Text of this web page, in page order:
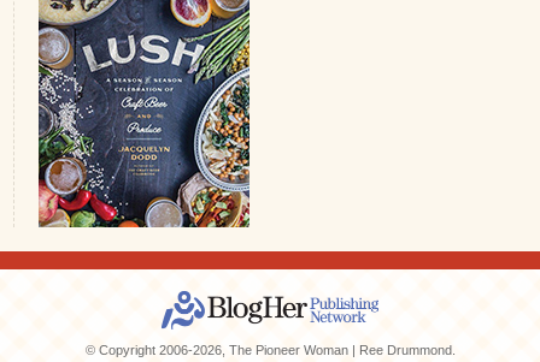
© Copyright 2006-2026, The Pioneer Woman | Ree Drummond.